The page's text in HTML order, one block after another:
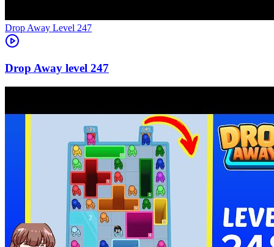
Level 247
247